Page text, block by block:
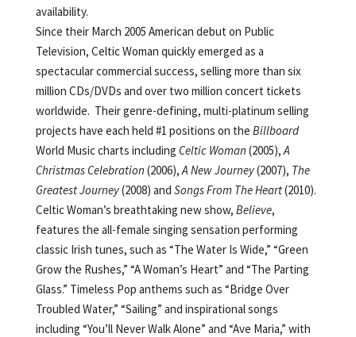
availability.
Since their March 2005 American debut on Public
Television, Celtic Woman quickly emerged as a
spectacular commercial success, selling more than six
million CDs/DVDs and over two million concert tickets
worldwide. Their genre-defining, multi-platinum selling
projects have each held #1 positions on the Billboard
World Music charts including Celtic Woman (2005),A
Christmas Celebration (2006),A New Journey(2007), The
Greatest Journey(2008) and Songs From The Heart(2010).
Celtic Woman’s breathtaking new show, Believe,
features the all-female singing sensation performing
classic Irish tunes, such as “The Water Is Wide,” “Green
Grow the Rushes,” “A Woman’s Heart” and “The Parting
Glass.” Timeless Pop anthems such as “Bridge Over
Troubled Water,” “Sailing” and inspirational songs
including “You’ll Never Walk Alone” and “Ave Maria,” with